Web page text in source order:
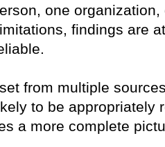
one
findings are
from multiple
to be appropriately
a more complete